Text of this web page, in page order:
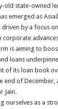
old state-owned
emerged as
driven by a focus
corporate
is aiming to
loans
of its loan book
end of December,
Jain.
ourselves as a